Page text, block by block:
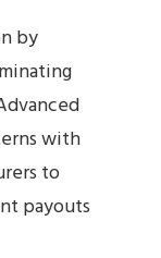
by
with
to
payouts